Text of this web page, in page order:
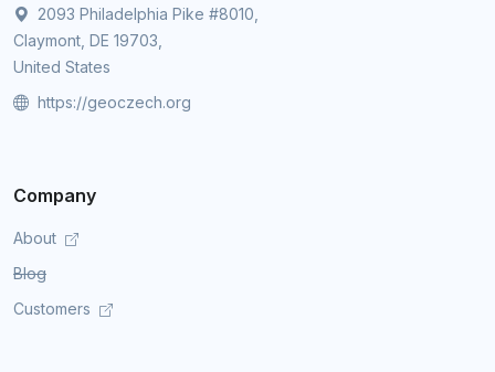
2093 Philadelphia Pike #8010,
Claymont, DE 19703,
United States
https://geoczech.org
Company
About
Blog
Customers